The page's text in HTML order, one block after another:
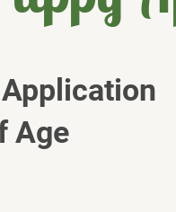
Age